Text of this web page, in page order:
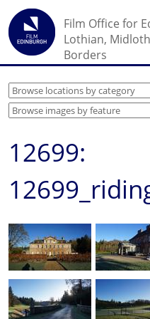
Film Office for
Lothian,
Borders
12699: